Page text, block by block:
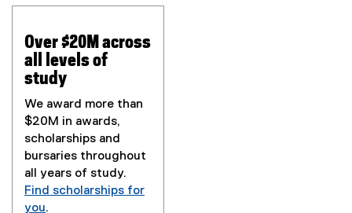
Over $20M across
all levels of
study
We award more than
$20M in awards,
scholarships and
bursaries throughout
all years of study.
Find scholarships for
you.